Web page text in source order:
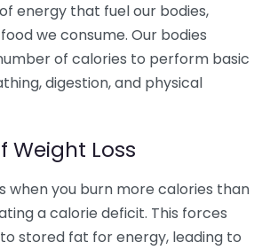
energy that fuel our bodies,
we consume. Our bodies
of calories to perform basic
digestion, and physical
Weight Loss
when you burn more calories than
a calorie deficit. This forces
stored fat for energy, leading to